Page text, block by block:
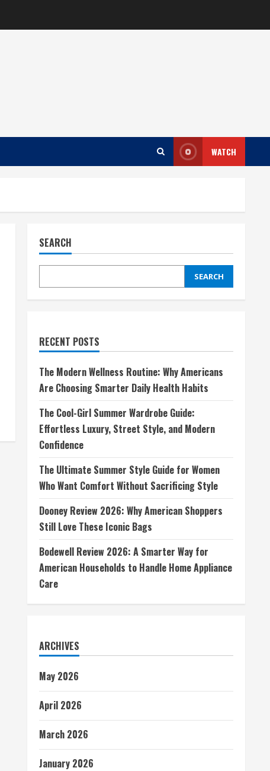
WATCH
SEARCH
SEARCH
RECENT POSTS
The Modern Wellness Routine: Why Americans
Are Choosing Smarter Daily Health Habits
The Cool-Girl Summer Wardrobe Guide:
Effortless Luxury, Street Style, and Modern
Confidence
The Ultimate Summer Style Guide for Women
Who Want Comfort Without Sacrificing Style
Dooney Review 2026: Why American Shoppers
Still Love These Iconic Bags
Bodewell Review 2026: A Smarter Way for
American Households to Handle Home Appliance
Care
ARCHIVES
May 2026
April 2026
March 2026
January 2026